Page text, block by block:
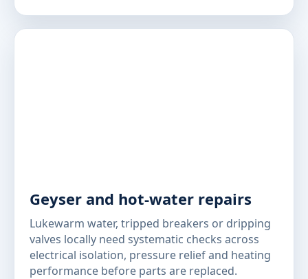
Geyser and hot-water repairs
Lukewarm water, tripped breakers or dripping
valves locally need systematic checks across
electrical isolation, pressure relief and heating
performance before parts are replaced.